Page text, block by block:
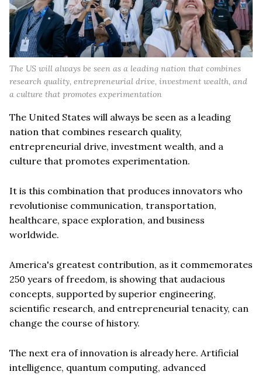
The US will always be seen as a leading nation that combines
research quality, entrepreneurial drive, investment wealth, and
a culture that promotes experimentation
The United States will always be seen as a leading
nation that combines research quality,
entrepreneurial drive, investment wealth, and a
culture that promotes experimentation.
It is this combination that produces innovators who
revolutionise communication, transportation,
healthcare, space exploration, and business
worldwide.
America's greatest contribution, as it commemorates
250 years of freedom, is showing that audacious
concepts, supported by superior engineering,
scientific research, and entrepreneurial tenacity, can
change the course of history.
The next era of innovation is already here. Artificial
intelligence, quantum computing, advanced